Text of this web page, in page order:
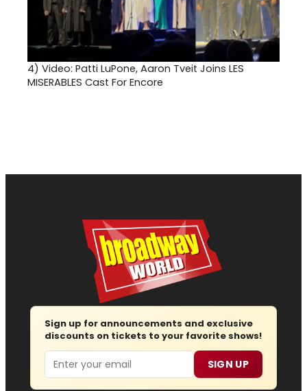
4) Video: Patti LuPone, Aaron Tveit Joins LES
MISERABLES Cast For Encore
Sign up for announcements and exclusive
discounts on tickets to your favorite shows!
Email SIGN UP